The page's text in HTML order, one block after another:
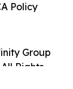
Group
Rights
Policy